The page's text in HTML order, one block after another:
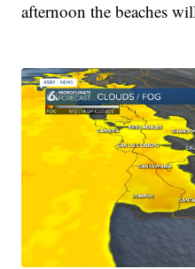
afternoon the beaches